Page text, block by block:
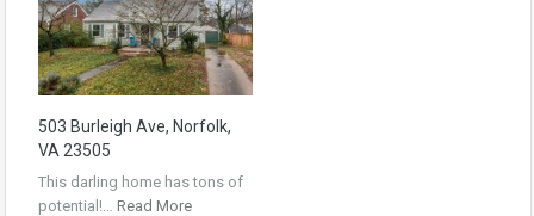
503 Burleigh Ave, Norfolk,
VA 23505
This darling home has tons of
potential!… Read More